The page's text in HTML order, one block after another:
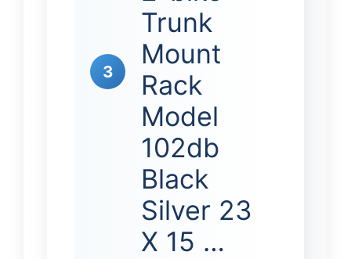
3
Trunk
Mount
Rack
Model
102db
Black
Silver 23
X 15 …